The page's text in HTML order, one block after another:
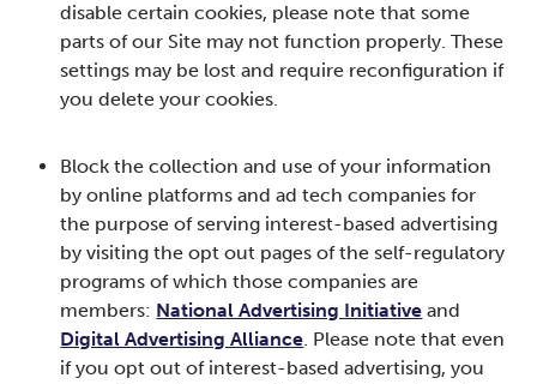
disable certain cookies, please note that some
parts of our Site may not function properly. These
settings may be lost and require reconfiguration if
you delete your cookies.
Block the collection and use of your information
by online platforms and ad tech companies for
the purpose of serving interest-based advertising
by visiting the opt out pages of the self-regulatory
programs of which those companies are
members: National Advertising Initiative and
Digital Advertising Alliance. Please note that even
if you opt out of interest-based advertising, you